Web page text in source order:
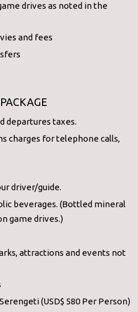
drives as noted in the
and fees
departures taxes.
charges for telephone calls,
driver/guide.
beverages. (Bottled mineral
game drives.)
attractions and events not
(USD$ 580 Per Person)